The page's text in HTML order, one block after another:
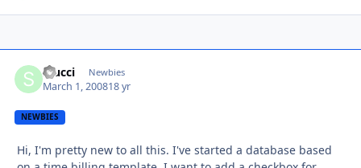
srucci Newbies
March 1, 200818 yr
NEWBIES
Hi, I'm pretty new to all this. I've started a database based